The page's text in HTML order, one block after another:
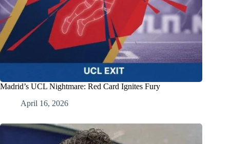
Madrid’s UCL Nightmare: Red Card Ignites Fury
April 16, 2026